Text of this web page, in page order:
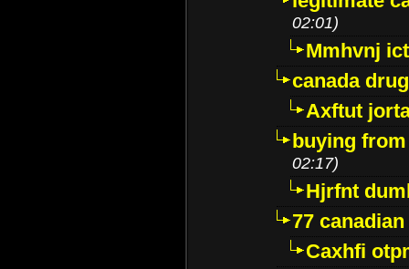
02:01)
Mmhvnj
canada
Axftut
buying
02:17)
Hjrfnt
77
Caxhfi